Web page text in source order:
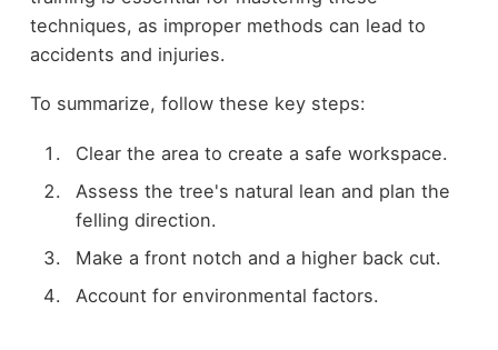
techniques, as improper methods can lead to
accidents and injuries.
To summarize, follow these key steps:
Clear the area to create a safe workspace.
Assess the tree's natural lean and plan the
felling direction.
Make a front notch and a higher back cut.
Account for environmental factors.